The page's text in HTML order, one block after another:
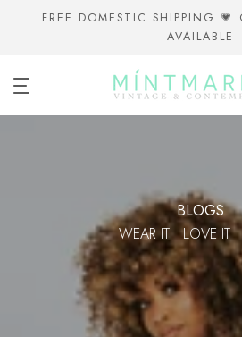
FREE DOMESTIC SHIPPING 💗
AVAILABLE
BLOGS
WEAR IT • LOVE IT